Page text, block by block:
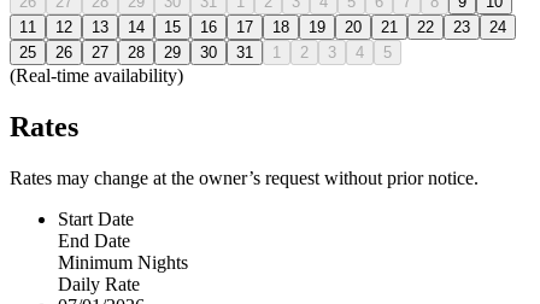
11
12 13 14 15 16 17 18 19 20 21 22 23
24
25
26 27 28 29 30 31 1 2 3 4 5
(Real-time availability)
Rates
Rates may change at the owner’s request without prior notice.
Start Date
End Date
Minimum Nights
Daily Rate